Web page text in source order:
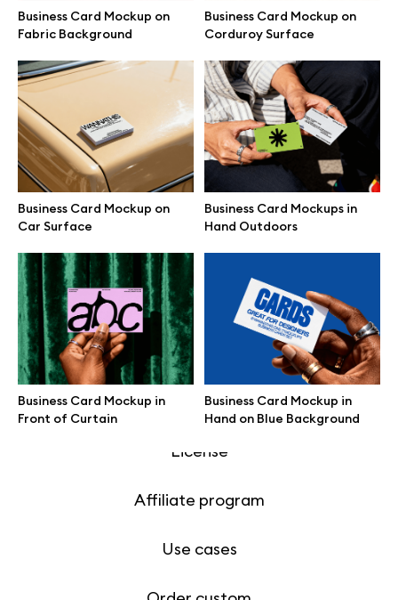
Business Card Mockup on
Fabric Background
Business Card Mockup on
Corduroy Surface
Business Card Mockup on
Car Surface
Business Card Mockups in
Hand Outdoors
Business Card Mockup in
Front of Curtain
Business Card Mockup in
Hand on Blue Background
Themes illustrations
Character illustrations
Online tools
Figma plugin
Motion grid
Info
License
Affiliate program
Use cases